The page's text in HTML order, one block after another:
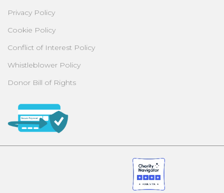
Privacy Policy
Cookie Policy
Conflict of Interest Policy
Whistleblower Policy
Donor Bill of Rights